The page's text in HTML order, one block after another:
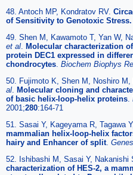
48. Antoch MP, Kondratov RV.
of Sensitivity to Genotoxic
49. Shen M, Kawamoto T, Yan W,
et al Molecular characterization
protein DEC1 expressed in
chondrocytes Biochem Biophys
50. Fujimoto K, Shen M, Noshiro
al Molecular cloning and
of basic helix-loop-helix proteins
2001;280:164-71
51. Sasai Y, Kageyama R, Tagawa
mammalian helix-loop-helix
hairy and Enhancer of split.
52. Ishibashi M, Sasai Y, Nakanishi
characterization of HES-2, a